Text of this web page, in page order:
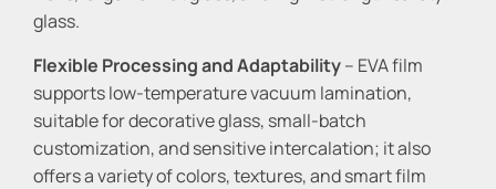
glass.
Flexible Processing and Adaptability– EVA film
supports low-temperature vacuum lamination,
suitable for decorative glass, small-batch
customization, and sensitive intercalation; it also
offers a variety of colors, textures, and smart film